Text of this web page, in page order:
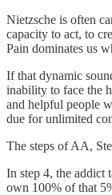
Nietzsche is often
capacity to act, to
Pain dominates us
If that dynamic
inability to face the
and helpful people
due for unlimited
The steps of AA,
In step 4, the addict
own 100% of that